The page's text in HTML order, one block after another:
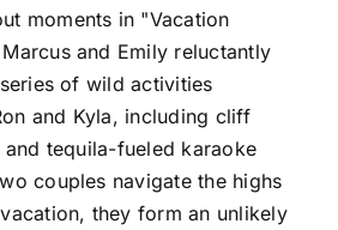
moments in "Vacation
and Emily reluctantly
of wild activities
and Kyla, including cliff
tequila-fueled karaoke
couples navigate the highs
they form an unlikely